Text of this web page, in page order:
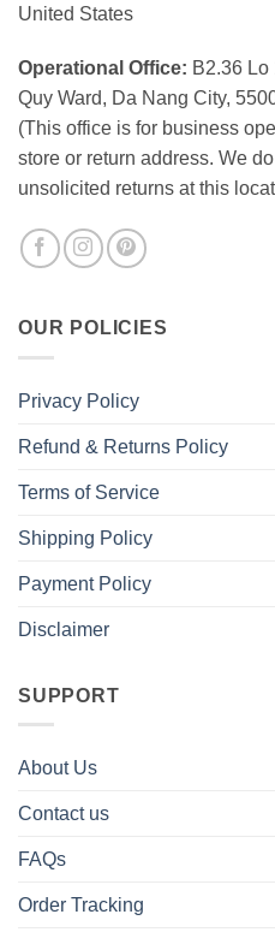
United States
Operational Office: B2.36
Quy Ward, Da Nang City,
(This office is for business
store or return address. We
unsolicited returns at this
OUR POLICIES
Privacy Policy
Refund & Returns Policy
Terms of Service
Shipping Policy
Payment Policy
Disclaimer
SUPPORT
About Us
Contact us
FAQs
Order Tracking